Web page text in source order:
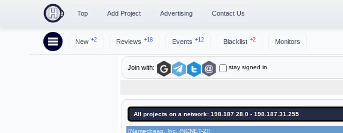
Top Add Project Advertising Contact Us
New +2 Reviews +18 Events +12 Blacklist +2 Monitors
Join with: stay signed in
All projects on a network: 198.187.28.0 - 198.187.31.255
[Namecheap, Inc. (NCNET-2)]